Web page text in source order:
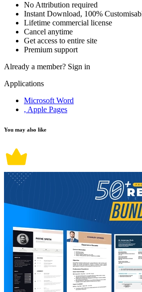
No Attribution required
Instant Download, 100%
Lifetime commercial license
Cancel anytime
Get access to entire site
Premium support
Already a member? Sign in
Applications
Microsoft Word
, Apple Pages
You may also like